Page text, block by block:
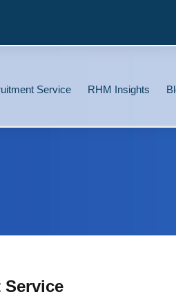
Service RHM Insights
Service